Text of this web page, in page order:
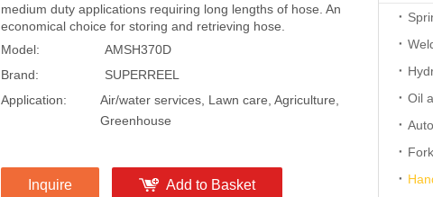
medium duty applications requiring long lengths of hose. An
economical choice for storing and retrieving hose.
Model:
AMSH370D
Brand:
SUPERREEL
Application:
Air/water services, Lawn care, Agriculture,
Greenhouse
Inquire Add to Basket
Oil